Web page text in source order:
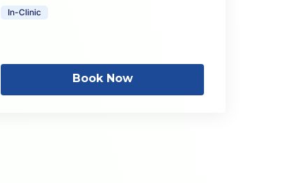
In-Clinic
Book Now